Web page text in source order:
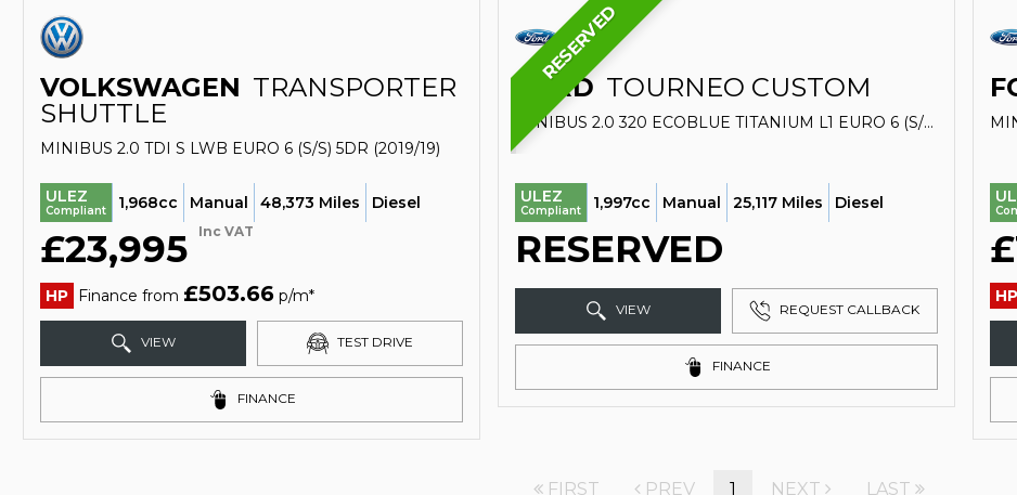
VOLKSWAGEN TRANSPORTER
SHUTTLE
MINIBUS 2.0 TDI S LWB EURO 6 (S/S) 5DR (2019/19)
ULEZ
Compliant 1,968cc Manual 48,373 Miles Diesel
£23,995 Inc VAT
HP Finance from £503.66 p/m*
VIEW TEST DRIVE
FINANCE
RESERVED
FORD TOURNEO CUSTOM
MINIBUS 2.0 320 ECOBLUE TITANIUM L1 EURO 6 (S/S) 5DR (2020/20)
ULEZ
Compliant 1,997cc Manual 25,117 Miles Diesel
RESERVED
VIEW REQUEST CALLBACK
FINANCE
HP
FIRST PREV 1 NEXT LAST